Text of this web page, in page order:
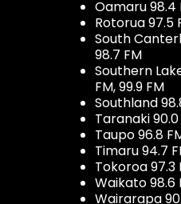
Oamaru 98.4
Rotorua 97.5
South
98.7 FM
Southern
FM, 99.9 FM
Southland
Taranaki 90.0
Taupo 96.8
Timaru 94.7
Tokoroa 97.3
Waikato 98.6
Wairarapa